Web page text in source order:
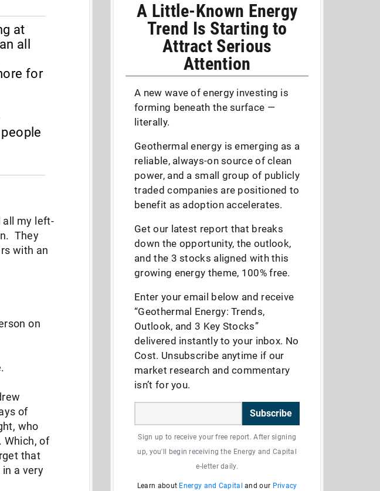
at
all
for
all my left-
They
with an
on
of
who
Which, of
that
a very
A Little-Known Energy
Trend Is Starting to
Attract Serious
Attention
A new wave of energy investing is
forming beneath the surface —
literally.
Geothermal energy is emerging as a
reliable, always-on source of clean
power, and a small group of publicly
traded companies are positioned to
benefit as adoption accelerates.
Get our latest report that breaks
down the opportunity, the outlook,
and the 3 stocks aligned with this
growing energy theme, 100% free.
Enter your email below and receive
“Geothermal Energy: Trends,
Outlook, and 3 Key Stocks”
delivered instantly to your inbox. No
Cost. Unsubscribe anytime if our
market research and commentary
isn’t for you.
Subscribe
Sign up to receive your free report. After signing
up, you'll begin receiving the Energy and Capital
e-letter daily.
Learn about Energy and Capital and our Privacy